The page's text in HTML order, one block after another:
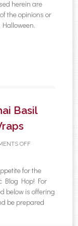
herein are
the opinions or
Basil
OFF
for the
Blog Hop! For
below is offering
be prepared